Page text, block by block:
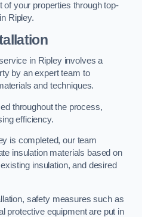
your properties through top-
Ripley.
in Ripley involves a
by an expert team to
and techniques.
throughout the process,
efficiency.
is completed, our team
insulation materials based on
insulation, and desired
safety measures such as
protective equipment are put in